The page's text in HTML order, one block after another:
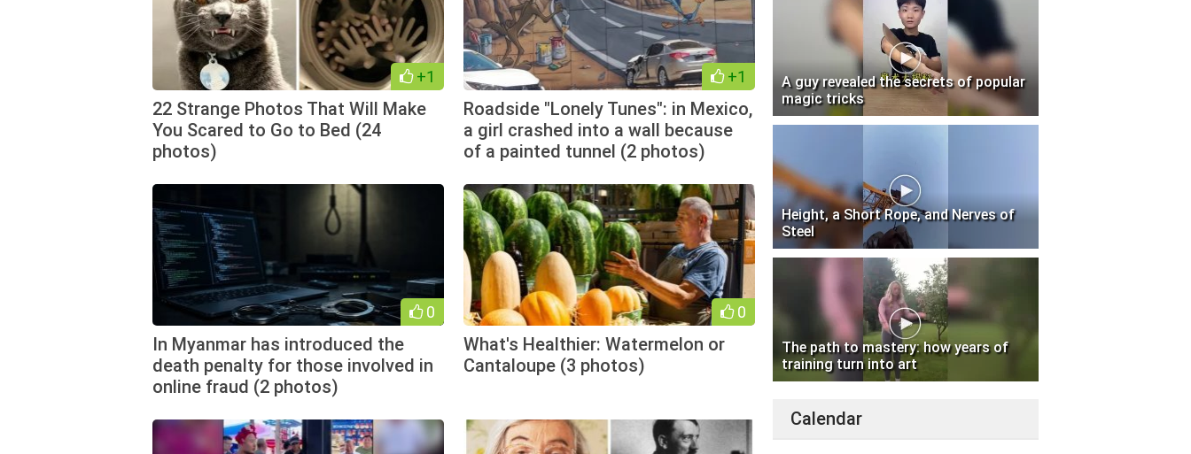
+1
22 Strange Photos That Will Make
You Scared to Go to Bed (24
photos)
+1
Roadside "Lonely Tunes": in Mexico,
a girl crashed into a wall because
of a painted tunnel (2 photos)
0
In Myanmar has introduced the
death penalty for those involved in
online fraud (2 photos)
0
What's Healthier: Watermelon or
Cantaloupe (3 photos)
A guy revealed the secrets of popular
magic tricks
Height, a Short Rope, and Nerves of
Steel
The path to mastery: how years of
training turn into art
Calendar